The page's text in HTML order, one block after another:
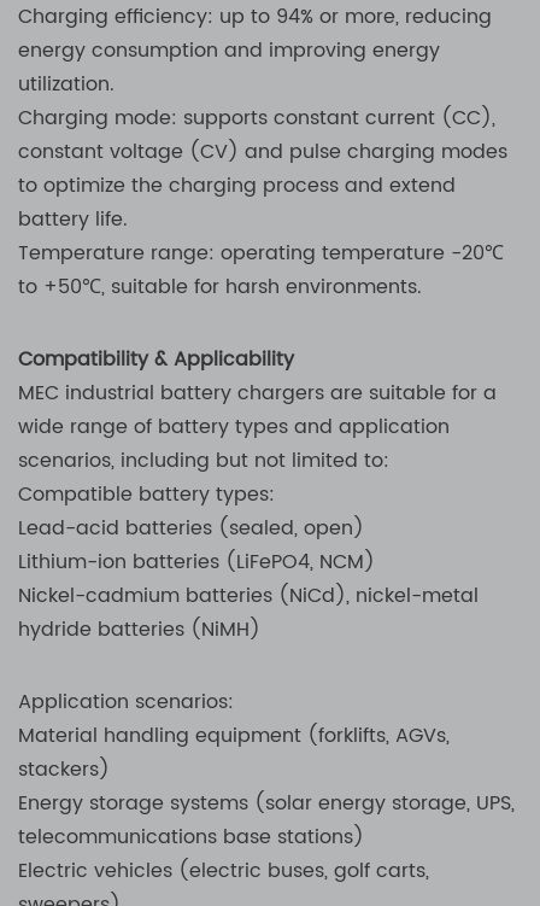
Charging efficiency: up to 94% or more, reducing
energy consumption and improving energy
utilization.
Charging mode: supports constant current (CC),
constant voltage (CV) and pulse charging modes
to optimize the charging process and extend
battery life.
Temperature range: operating temperature -20℃
to +50℃, suitable for harsh environments.
Compatibility & Applicability
MEC industrial battery chargers are suitable for a
wide range of battery types and application
scenarios, including but not limited to:
Compatible battery types:
Lead-acid batteries (sealed, open)
Lithium-ion batteries (LiFePO4, NCM)
Nickel-cadmium batteries (NiCd), nickel-metal
hydride batteries (NiMH)
Application scenarios:
Material handling equipment (forklifts, AGVs,
stackers)
Energy storage systems (solar energy storage, UPS,
telecommunications base stations)
Electric vehicles (electric buses, golf carts,